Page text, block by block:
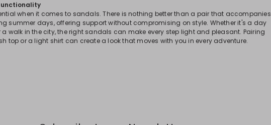
when it comes to sandals. There is nothing better than a pair that accompanies
summer days, offering support without compromising on style. Whether it's a day
walk in the city, the right sandals can make every step light and pleasant. Pairing
top or a light shirt can create a look that moves with you in every adventure.